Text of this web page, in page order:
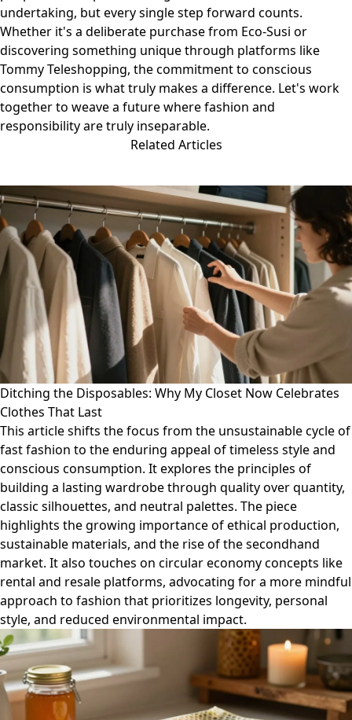
undertaking, but every single step forward counts.
Whether it's a deliberate purchase from Eco-Susi or
discovering something unique through platforms like
Tommy Teleshopping, the commitment to conscious
consumption is what truly makes a difference. Let's work
together to weave a future where fashion and
responsibility are truly inseparable.
Related Articles
Ditching the Disposables: Why My Closet Now Celebrates
Clothes That Last
This article shifts the focus from the unsustainable cycle of
fast fashion to the enduring appeal of timeless style and
conscious consumption. It explores the principles of
building a lasting wardrobe through quality over quantity,
classic silhouettes, and neutral palettes. The piece
highlights the growing importance of ethical production,
sustainable materials, and the rise of the secondhand
market. It also touches on circular economy concepts like
rental and resale platforms, advocating for a more mindful
approach to fashion that prioritizes longevity, personal
style, and reduced environmental impact.